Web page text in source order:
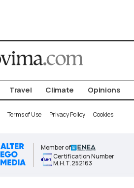
Travel Climate Opinions
Terms of Use Privacy Policy Cookies
Member of
Certification Number
Μ.Η.Τ.252163